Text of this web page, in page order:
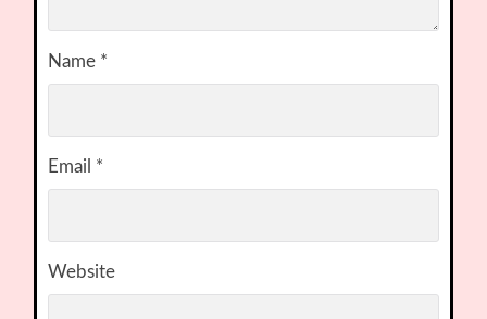
Name *
Email *
Website